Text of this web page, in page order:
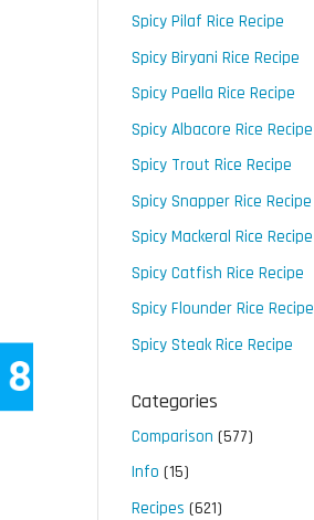
Spicy Pilaf Rice Recipe
Spicy Biryani Rice Recipe
Spicy Paella Rice Recipe
Spicy Albacore Rice Recipe
Spicy Trout Rice Recipe
Spicy Snapper Rice Recipe
Spicy Mackeral Rice Recipe
Spicy Catfish Rice Recipe
Spicy Flounder Rice Recipe
Spicy Steak Rice Recipe
Categories
Comparison (577)
Info (15)
Recipes (621)